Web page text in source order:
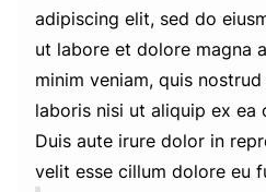
adipiscing elit, sed do
ut labore et dolore magna
minim veniam, quis
laboris nisi ut aliquip ex ea
Duis aute irure dolor in
velit esse cillum dolore eu